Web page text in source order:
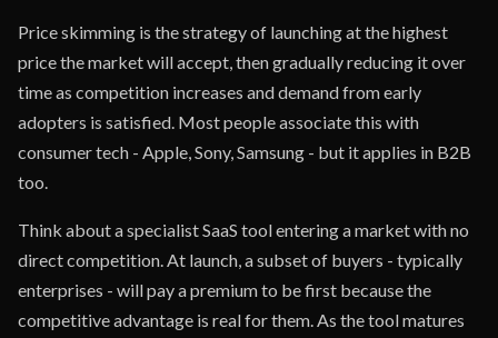
Price skimming is the strategy of launching at the highest
price the market will accept, then gradually reducing it over
time as competition increases and demand from early
adopters is satisfied. Most people associate this with
consumer tech - Apple, Sony, Samsung - but it applies in B2B
too.
Think about a specialist SaaS tool entering a market with no
direct competition. At launch, a subset of buyers - typically
enterprises - will pay a premium to be first because the
competitive advantage is real for them. As the tool matures